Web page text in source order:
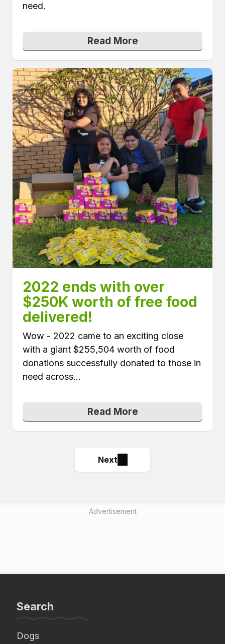
need.
Read More
2022 ends with over
$250K worth of free food
delivered!
Wow - 2022 came to an exciting close
with a giant $255,504 worth of food
donations successfully donated to those in
need across...
Read More
Next
Advertisement
Search
Dogs